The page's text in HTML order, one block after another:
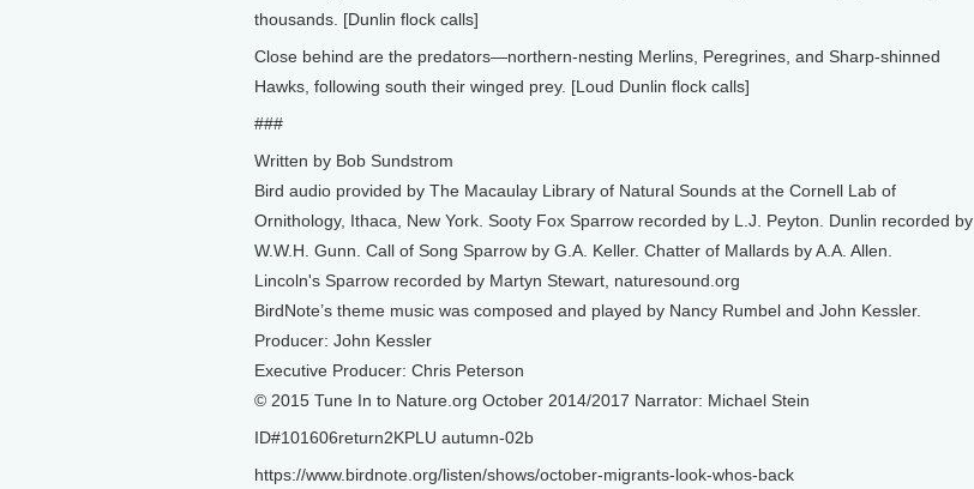
thousands. [Dunlin flock calls]
Close behind are the predators—northern-nesting Merlins, Peregrines, and Sharp-shinned
Hawks, following south their winged prey. [Loud Dunlin flock calls]
###
Written by Bob Sundstrom
Bird audio provided by The Macaulay Library of Natural Sounds at the Cornell Lab of
Ornithology, Ithaca, New York. Sooty Fox Sparrow recorded by L.J. Peyton. Dunlin recorded by
W.W.H. Gunn. Call of Song Sparrow by G.A. Keller. Chatter of Mallards by A.A. Allen.
Lincoln's Sparrow recorded by Martyn Stewart, naturesound.org
BirdNote’s theme music was composed and played by Nancy Rumbel and John Kessler.
Producer: John Kessler
Executive Producer: Chris Peterson
© 2015 Tune In to Nature.org October 2014/2017 Narrator: Michael Stein
ID#101606return2KPLU autumn-02b
https://www.birdnote.org/listen/shows/october-migrants-look-whos-back